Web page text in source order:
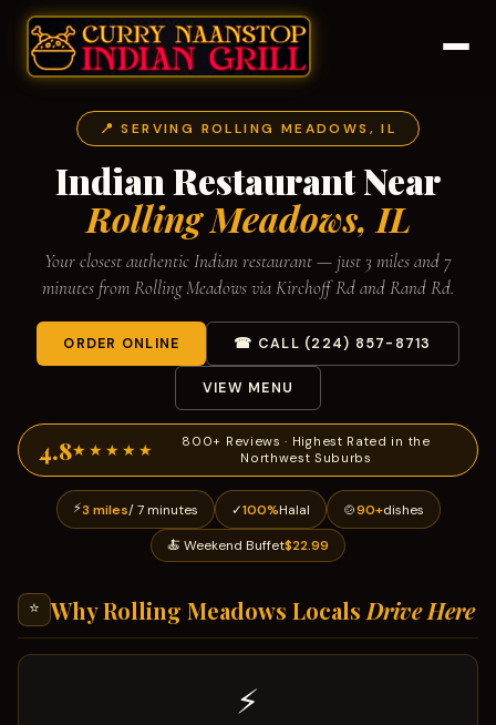
📍 SERVING ROLLING MEADOWS, IL
Indian Restaurant Near
Rolling Meadows, IL
Your closest authentic Indian restaurant — just 3 miles and 7
minutes from Rolling Meadows via Kirchoff Rd and Rand Rd.
ORDER ONLINE ☎ CALL (224) 857-8713
VIEW MENU
4.8★★★★★
800+ Reviews · Highest Rated in the
Northwest Suburbs
⚡3 miles/ 7 minutes ✓100%Halal 🍲90+dishes
🍝 Weekend Buffet$22.99
⭐ Why Rolling Meadows Locals Drive Here
⚡